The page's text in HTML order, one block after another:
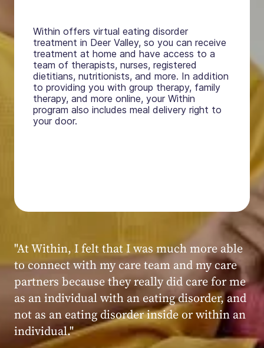
Within offers virtual eating disorder
treatment in Deer Valley, so you can receive
treatment at home and have access to a
team of therapists, nurses, registered
dietitians, nutritionists, and more. In addition
to providing you with group therapy, family
therapy, and more online, your Within
program also includes meal delivery right to
your door.
Within patient
"My experience at Within was very positive,
powerful, and transformative. I always felt
seen, heard, validated, and supported by the
kind, caring, and knowledgeable staff at
Within."
Within patient
Within patient
Within patient
Within patient
Within patient
Within patient
Within patient